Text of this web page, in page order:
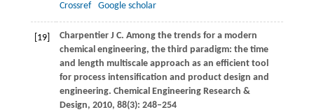
Crossref
Google scholar
[19] CharpentierJ C. Among the trends for a modern
chemical engineering, the third paradigm: the time
and length multiscale approach as an efficient tool
for process intensification and product design and
engineering. Chemical Engineering Research &
Design, 2010, 88(3): 248–254